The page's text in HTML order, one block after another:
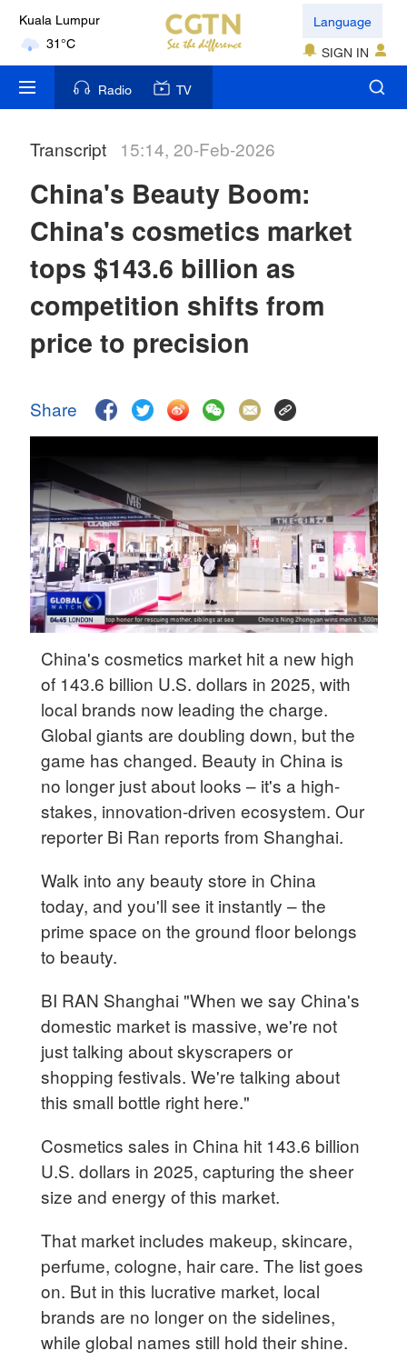
Kuala Lumpur
31°C
London
18°C
Nairobi
35°C
New York
17°C
Mumbai
Delhi
36°C
Hyderabad
42°C
Sydney
23°C
Singapore
30°C
Language
SIGN IN
Radio TV
Transcript 15:14, 20-Feb-2026
China's Beauty Boom:
China's cosmetics market
tops $143.6 billion as
competition shifts from
price to precision
Share
China's cosmetics market hit a new high
of 143.6 billion U.S. dollars in 2025, with
local brands now leading the charge.
Global giants are doubling down, but the
game has changed. Beauty in China is
no longer just about looks – it's a high-
stakes, innovation-driven ecosystem. Our
reporter Bi Ran reports from Shanghai.
Walk into any beauty store in China
today, and you'll see it instantly – the
prime space on the ground floor belongs
to beauty.
BI RAN Shanghai "When we say China's
domestic market is massive, we're not
just talking about skyscrapers or
shopping festivals. We're talking about
this small bottle right here."
Cosmetics sales in China hit 143.6 billion
U.S. dollars in 2025, capturing the sheer
size and energy of this market.
That market includes makeup, skincare,
perfume, cologne, hair care. The list goes
on. But in this lucrative market, local
brands are no longer on the sidelines,
while global names still hold their shine.